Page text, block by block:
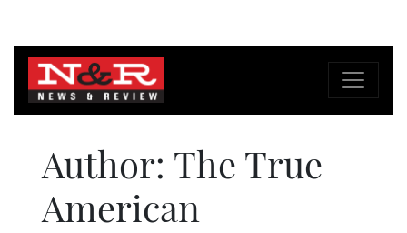
Author: The True
American